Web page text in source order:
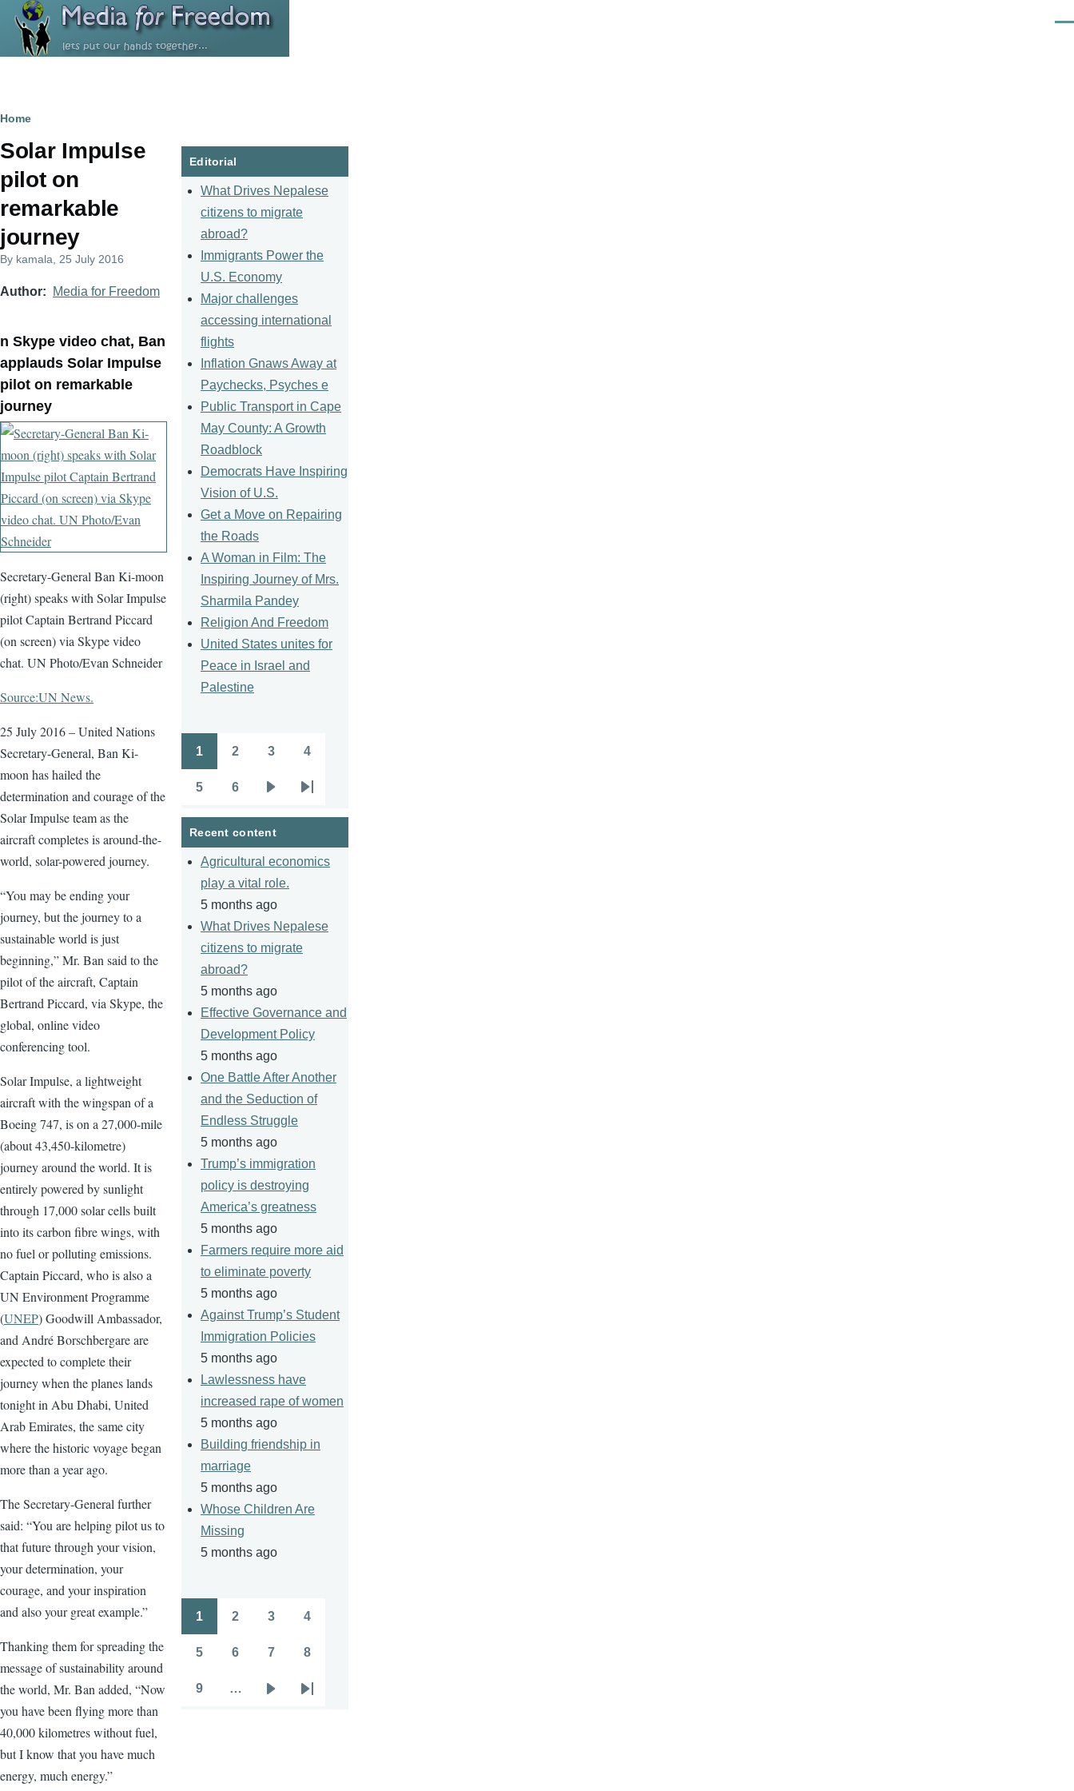
Skip to main content
Breadcrumb
Home
Solar Impulse
pilot on
remarkable
journey
By kamala , 25 July 2016
Author Media for Freedom
n Skype video chat, Ban
applauds Solar Impulse
pilot on remarkable
journey
Secretary-General Ban Ki-moon
(right) speaks with Solar Impulse
pilot Captain Bertrand Piccard
(on screen) via Skype video
chat. UN Photo/Evan Schneider
Source:UN News.
25 July 2016 – United Nations
Secretary-General, Ban Ki-
moon has hailed the
determination and courage of the
Solar Impulse team as the
aircraft completes is around-the-
world, solar-powered journey.
“You may be ending your
journey, but the journey to a
sustainable world is just
beginning,” Mr. Ban said to the
pilot of the aircraft, Captain
Bertrand Piccard, via Skype, the
global, online video
conferencing tool.
Solar Impulse, a lightweight
aircraft with the wingspan of a
Boeing 747, is on a 27,000-mile
(about 43,450-kilometre)
journey around the world. It is
entirely powered by sunlight
through 17,000 solar cells built
into its carbon fibre wings, with
no fuel or polluting emissions.
Captain Piccard, who is also a
UN Environment Programme
(UNEP) Goodwill Ambassador,
and André Borschbergare are
expected to complete their
journey when the planes lands
tonight in Abu Dhabi, United
Arab Emirates, the same city
where the historic voyage began
more than a year ago.
The Secretary-General further
said: “You are helping pilot us to
that future through your vision,
your determination, your
courage, and your inspiration
and also your great example.”
Thanking them for spreading the
message of sustainability around
the world, Mr. Ban added, “Now
you have been flying more than
40,000 kilometres without fuel,
but I know that you have much
energy, much energy.”
Editorial
What Drives Nepalese
citizens to migrate
abroad?
Immigrants Power the
U.S. Economy
Major challenges
accessing international
flights
Inflation Gnaws Away at
Paychecks, Psyches e
Public Transport in Cape
May County: A Growth
Roadblock
Democrats Have Inspiring
Vision of U.S.
Get a Move on Repairing
the Roads
A Woman in Film: The
Inspiring Journey of Mrs.
Sharmila Pandey
Religion And Freedom
United States unites for
Peace in Israel and
Palestine
Pagination
1 2 3 4
5 6
page
Last
page
Recent content
Agricultural economics
play a vital role.
5 months ago
What Drives Nepalese
citizens to migrate
abroad?
5 months ago
Effective Governance and
Development Policy
5 months ago
One Battle After Another
and the Seduction of
Endless Struggle
5 months ago
Trump’s immigration
policy is destroying
America’s greatness
5 months ago
Farmers require more aid
to eliminate poverty
5 months ago
Against Trump’s Student
Immigration Policies
5 months ago
Lawlessness have
increased rape of women
5 months ago
Building friendship in
marriage
5 months ago
Whose Children Are
Missing
5 months ago
Pagination
1 2 3 4
5 6 7 8
9 …
Last